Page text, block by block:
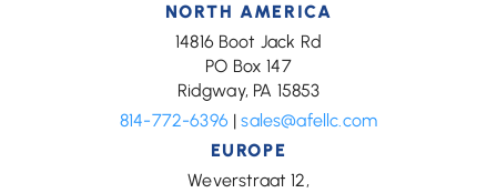
NORTH AMERICA
14816 Boot Jack Rd
PO Box 147
Ridgway, PA 15853
814-772-6396 |sales@afellc.com
EUROPE
Weverstraat 12,